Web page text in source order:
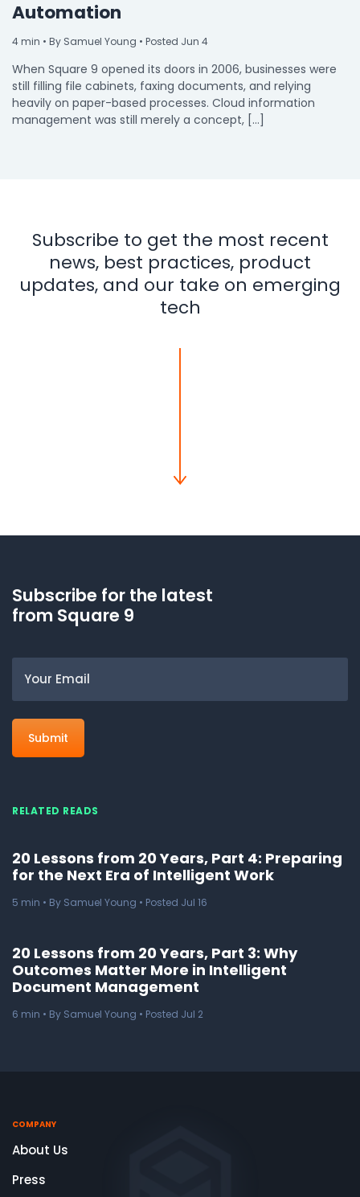
Automation
4min • By Samuel Young • Posted Jun 4
When Square 9 opened its doors in 2006, businesses were
still filling file cabinets, faxing documents, and relying
heavily on paper-based processes. Cloud information
management was still merely a concept, […]
Subscribe to get the most recent
news, best practices, product
updates, and our take on emerging
tech
Subscribe for the latest
from Square 9
RELATED READS
20 Lessons from 20 Years, Part 4: Preparing
for the Next Era of Intelligent Work
5 min • By Samuel Young • Posted Jul 16
20 Lessons from 20 Years, Part 3: Why
Outcomes Matter More in Intelligent
Document Management
6 min • By Samuel Young • Posted Jul 2
COMPANY
About Us
Press